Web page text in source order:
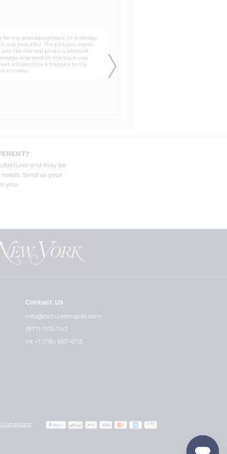
that you can trace around
photo to be engraved by your
the "paper photos" for you and
I feel the quality of the
can i get the other side
wish would really determine
and may be
Send us your
you.
Contact Us
info@picturesongold.com
(877) 703-1143
Int +1 (718) 667-4713
Conditions